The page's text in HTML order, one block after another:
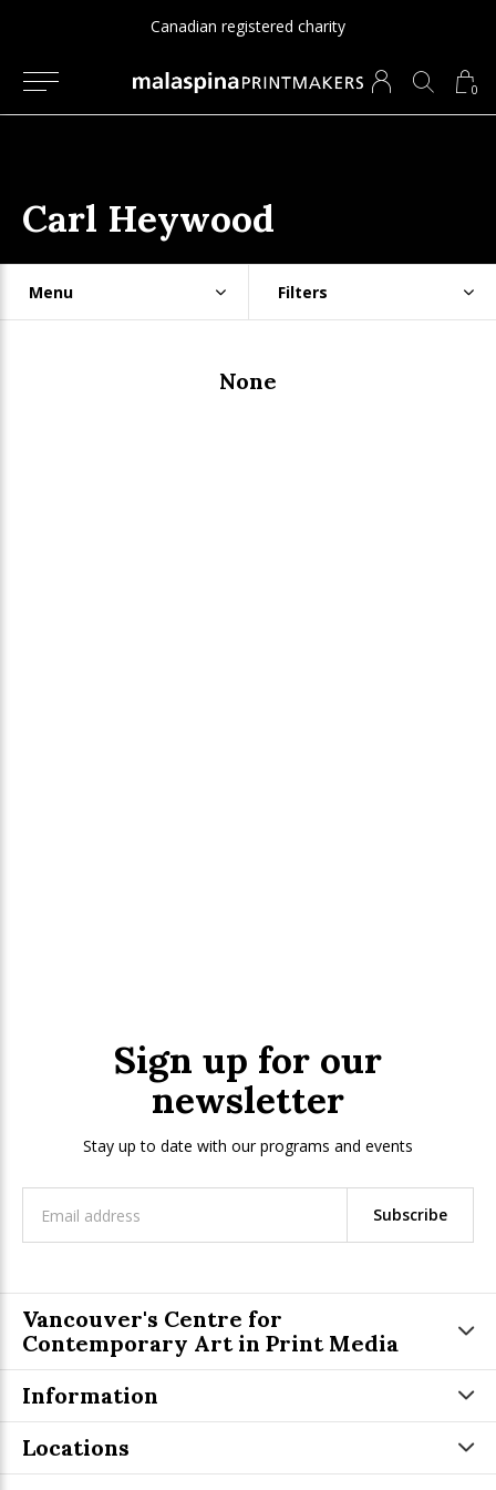
0
Canadian registered charity
Carl Heywood
Menu Filters
None
Sign up for our
newsletter
Stay up to date with our programs and events
Subscribe
Vancouver's Centre for
Contemporary Art in Print Media
Information
Locations